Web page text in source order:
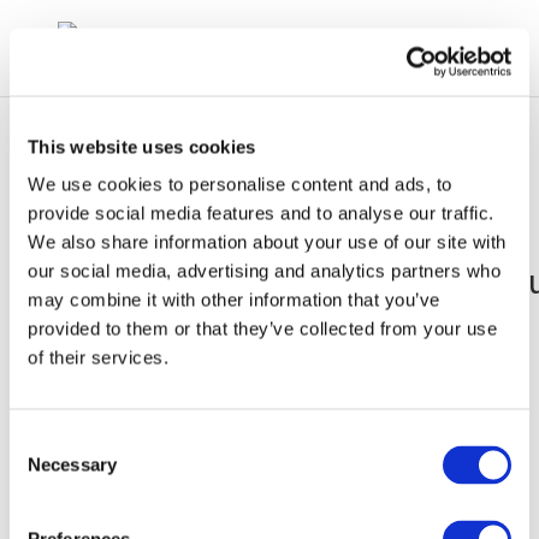
This website uses cookies
We use cookies to personalise content and ads, to
provide social media features and to analyse our traffic.
We also share information about your use of our site with
our social media, advertising and analytics partners who
may combine it with other information that you’ve
provided to them or that they’ve collected from your use
of their services.
Selection
Necessary
175